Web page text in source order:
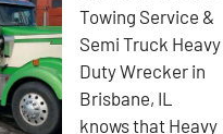
Towing Service &
Semi Truck Heavy
Duty Wrecker in
Brisbane, IL
knows that Heavy